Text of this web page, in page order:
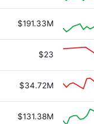
$191.33M
$23
$34.72M
$131.38M